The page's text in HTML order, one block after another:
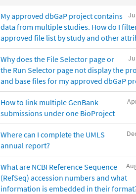
My approved dbGaP project contains
data from multiple studies. How do I
approved file list by study and other
Why does the File Selector page or
the Run Selector page not display the
and base files for my approved dbGaP
How to link multiple GenBank
submissions under one BioProject
Where can I complete the UMLS
annual report?
What are NCBI Reference Sequence
(RefSeq) accession numbers and what
information is embedded in their